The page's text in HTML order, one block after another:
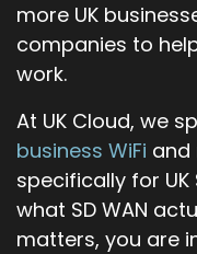
more UK
companies to
work.
At UK Cloud, we
business WiFi and
specifically for UK
what SD WAN
matters, you are